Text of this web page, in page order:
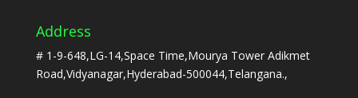
Address
# 1-9-648,LG-14,Space Time,Mourya Tower Adikmet
Road,Vidyanagar,Hyderabad-500044,Telangana.,